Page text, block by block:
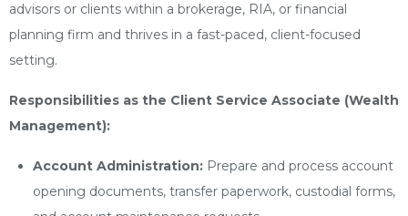
advisors or clients within a brokerage, RIA, or financial
planning firm and thrives in a fast-paced, client-focused
setting.
Responsibilities as the Client Service Associate (Wealth
Management):
Account Administration: Prepare and process account
opening documents, transfer paperwork, custodial forms,